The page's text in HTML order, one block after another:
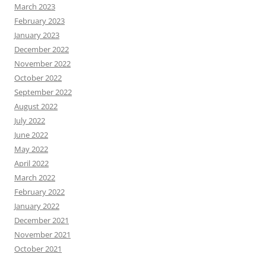
March 2023
February 2023
January 2023
December 2022
November 2022
October 2022
September 2022
August 2022
July 2022
June 2022
May 2022
April 2022
March 2022
February 2022
January 2022
December 2021
November 2021
October 2021